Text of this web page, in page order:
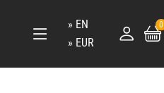
EN
EUR
0